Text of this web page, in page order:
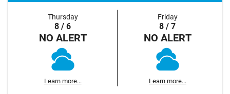
Thursday
8 / 6
NO ALERT
Learn more...
Friday
8 / 7
NO ALERT
Learn more...